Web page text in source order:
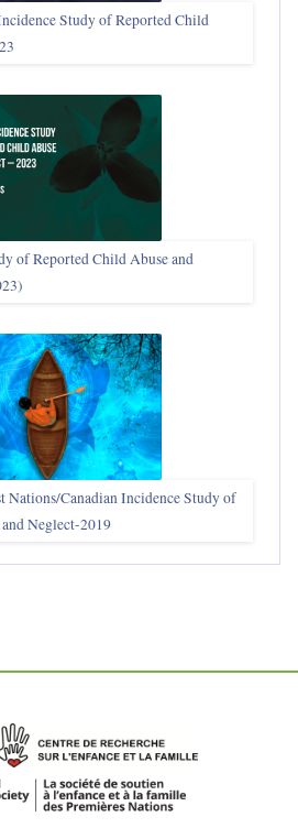
Study of Reported Child
of Reported Child Abuse and
Nations/Canadian Incidence Study of
Neglect-2019